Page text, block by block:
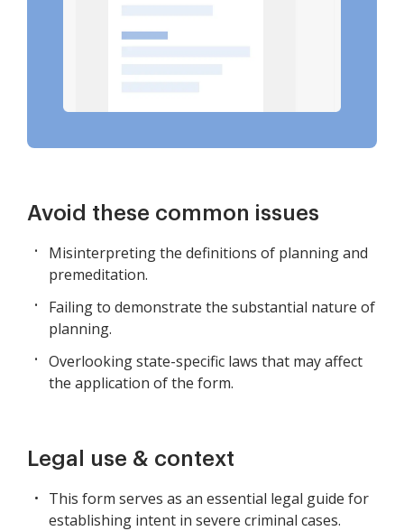
Avoid these common issues
Misinterpreting the definitions of planning and
premeditation.
Failing to demonstrate the substantial nature of
planning.
Overlooking state-specific laws that may affect
the application of the form.
Legal use & context
This form serves as an essential legal guide for
establishing intent in severe criminal cases.